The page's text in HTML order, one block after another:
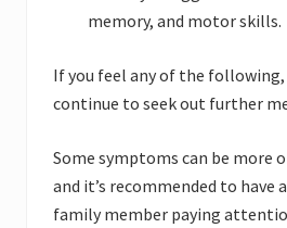
memory, and motor skills.
If you feel any of the following,
continue to seek out further
Some symptoms can be more
and it’s recommended to have
family member paying